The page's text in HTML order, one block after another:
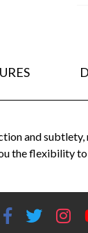
and
the flexibility